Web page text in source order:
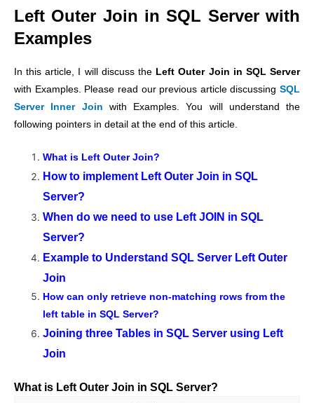
Left Outer Join inSQL Server with
Examples
In this article, I will discuss the Left Outer Join in SQL Server
with Examples. Please read our previous article discussing SQL
Server Inner Join with Examples. You will understand the
following pointers in detail at the end of this article.
What is Left Outer Join?
How to implement Left Outer Join in SQL
Server?
When do we need to use Left JOIN in SQL
Server?
Example to Understand SQL Server Left Outer
Join
How can only retrieve non-matching rows from the
left table in SQL Server?
Joining three Tables in SQL Server using Left
Join
What is Left Outer Join in SQL Server?